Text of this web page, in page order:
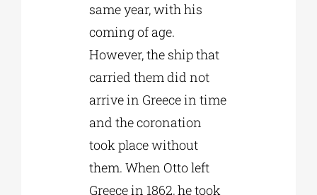
same year, with his
coming of age.
However, the ship that
carried them did not
arrive in Greece in time
and the coronation
took place without
them. When Otto left
Greece in 1862, he took